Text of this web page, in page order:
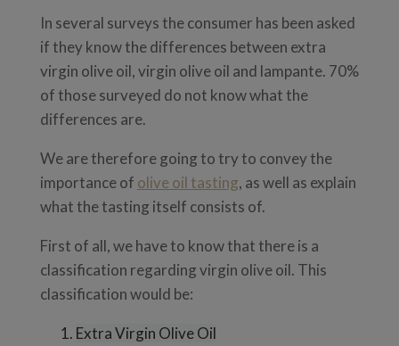
In several surveys the consumer has been asked
if they know the differences between extra
virgin olive oil, virgin olive oil and lampante. 70%
of those surveyed do not know what the
differences are.
We are therefore going to try to convey the
importance of olive oil tasting, as well as explain
what the tasting itself consists of.
First of all, we have to know that there is a
classification regarding virgin olive oil. This
classification would be:
Extra Virgin Olive Oil